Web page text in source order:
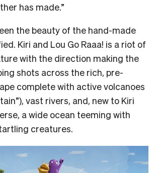
has made.”
the beauty of the hand-made
Kiri and Lou Go Raaa! is a riot of
with the direction making the
shots across the rich, pre-
complete with active volcanoes
vast rivers, and, new to Kiri
a wide ocean teeming with
creatures.